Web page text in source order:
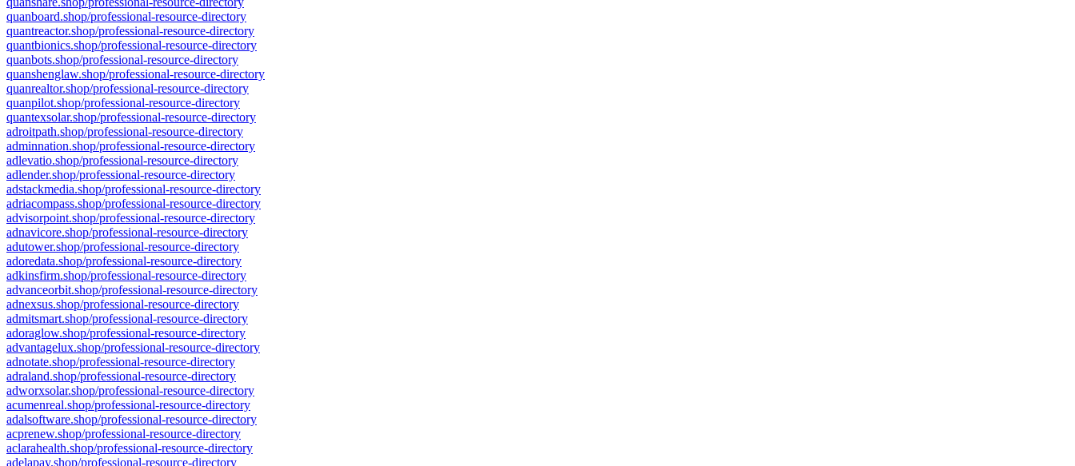
quanboard.shop/professional-resource-directory
quantreactor.shop/professional-resource-directory
quantbionics.shop/professional-resource-directory
quanbots.shop/professional-resource-directory
quanshenglaw.shop/professional-resource-directory
quanrealtor.shop/professional-resource-directory
quanpilot.shop/professional-resource-directory
quantexsolar.shop/professional-resource-directory
adroitpath.shop/professional-resource-directory
adminnation.shop/professional-resource-directory
adlevatio.shop/professional-resource-directory
adlender.shop/professional-resource-directory
adstackmedia.shop/professional-resource-directory
adriacompass.shop/professional-resource-directory
advisorpoint.shop/professional-resource-directory
adnavicore.shop/professional-resource-directory
adutower.shop/professional-resource-directory
adoredata.shop/professional-resource-directory
adkinsfirm.shop/professional-resource-directory
advanceorbit.shop/professional-resource-directory
adnexsus.shop/professional-resource-directory
admitsmart.shop/professional-resource-directory
adoraglow.shop/professional-resource-directory
advantagelux.shop/professional-resource-directory
adnotate.shop/professional-resource-directory
adraland.shop/professional-resource-directory
adworxsolar.shop/professional-resource-directory
acumenreal.shop/professional-resource-directory
adalsoftware.shop/professional-resource-directory
acprenew.shop/professional-resource-directory
aclarahealth.shop/professional-resource-directory
adelapay.shop/professional-resource-directory